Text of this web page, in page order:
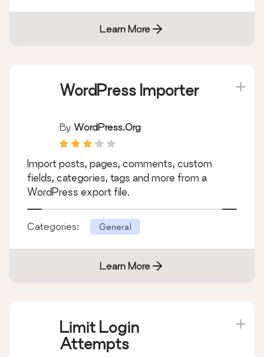
Learn More
WordPress Importer
By WordPress.org
Import posts, pages, comments, custom
fields, categories, tags and more from a
WordPress export file.
Categories: General
Learn More
Limit Login
Attempts